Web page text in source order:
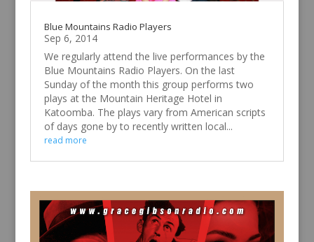
Blue Mountains Radio Players
Sep 6, 2014
We regularly attend the live performances by the
Blue Mountains Radio Players. On the last
Sunday of the month this group performs two
plays at the Mountain Heritage Hotel in
Katoomba. The plays vary from American scripts
of days gone by to recently written local...
read more